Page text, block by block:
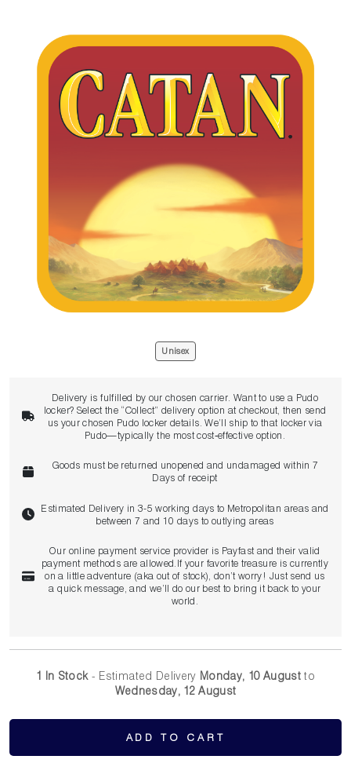
Unisex
Delivery is fulfilled by our chosen carrier. Want to use a Pudo
locker? Select the “Collect” delivery option at checkout, then send
us your chosen Pudo locker details. We’ll ship to that locker via
Pudo—typically the most cost‑effective option.
Goods must be returned unopened and undamaged within 7
Days of receipt
Estimated Delivery in 3-5 working days to Metropolitan areas and
between 7 and 10 days to outlying areas
Our online payment service provider is Payfast and their valid
payment methods are allowed.If your favorite treasure is currently
on a little adventure (aka out of stock), don’t worry! Just send us
a quick message, and we’ll do our best to bring it back to your
world.
1 In Stock- Estimated Delivery Monday, 10 August to
Wednesday, 12 August
ADD TO CART